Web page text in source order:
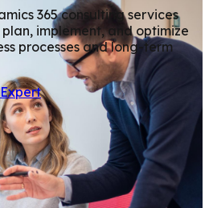
365 consulting services
implement, and optimize
processes and long-term